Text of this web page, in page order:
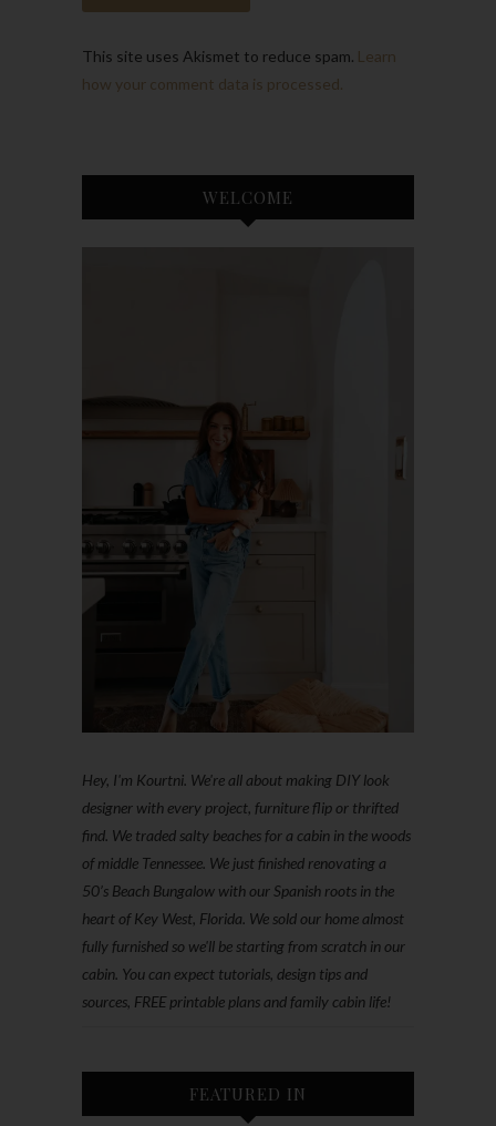
This site uses Akismet to reduce spam. Learn
how your comment data is processed.
WELCOME
Hey, I'm Kourtni. We're all about making DIY look
designer with every project, furniture flip or thrifted
find. We traded salty beaches for a cabin in the woods
of middle Tennessee. We just finished renovating a
50’s Beach Bungalow with our Spanish roots in the
heart of Key West, Florida. We sold our home almost
fully furnished so we'll be starting from scratch in our
cabin. You can expect tutorials, design tips and
sources, FREE printable plans and family cabin life!
FEATURED IN